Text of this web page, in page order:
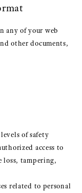
any of your web
other documents,
of safety
access to
loss, tampering,
related to personal